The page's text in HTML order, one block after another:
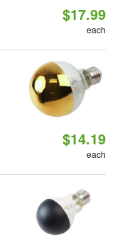
$17.99
each
$14.19
each